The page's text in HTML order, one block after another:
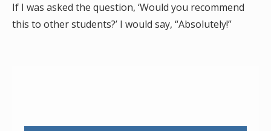
If I was asked the question, ‘Would you recommend
this to other students?’ I would say, “Absolutely!”